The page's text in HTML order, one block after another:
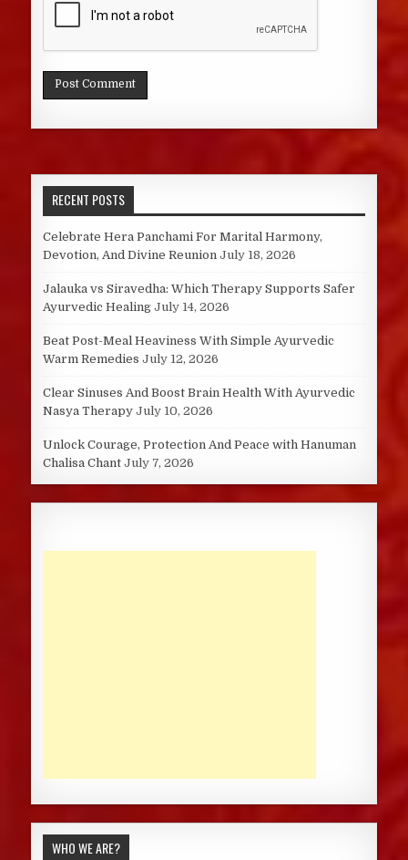
RECENT POSTS
Celebrate Hera Panchami For Marital Harmony,
Devotion, And Divine Reunion July 18, 2026
Jalauka vs Siravedha: Which Therapy Supports Safer
Ayurvedic Healing July 14, 2026
Beat Post-Meal Heaviness With Simple Ayurvedic
Warm Remedies July 12, 2026
Clear Sinuses And Boost Brain Health With Ayurvedic
Nasya Therapy July 10, 2026
Unlock Courage, Protection And Peace with Hanuman
Chalisa Chant July 7, 2026
WHO WE ARE?